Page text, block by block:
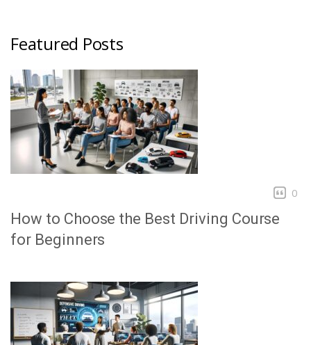
Featured Posts
0
How to Choose the Best Driving Course
for Beginners